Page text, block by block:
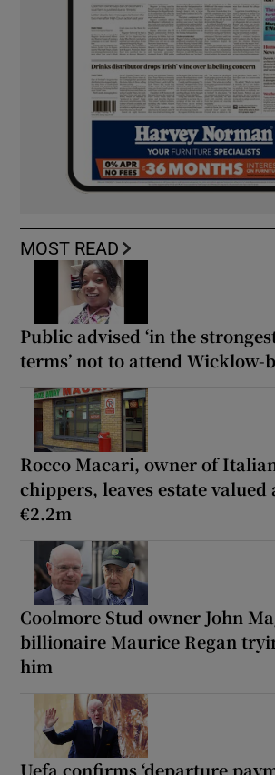
MOST READ
Public advised ‘in the
terms’ not to attend Wicklow-
Rocco Macari, owner of
chippers, leaves estate
€2.2m
Coolmore Stud owner John
billionaire Maurice Regan
him
Uefa confirms ‘departure